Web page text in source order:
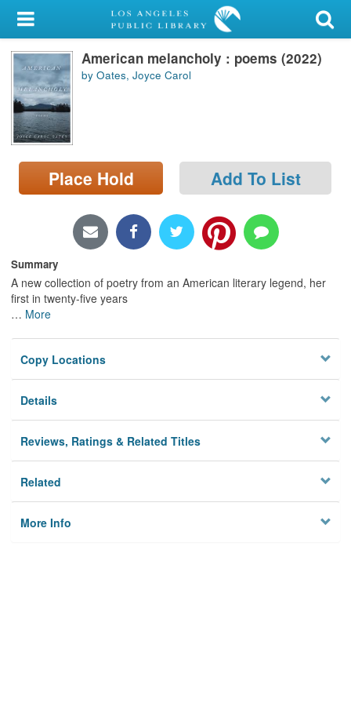
My Account
Library Card
Sign In
Search
Locations/Hours (external
page)
American melancholy : poems (2022)
by Oates, Joyce Carol
Place Hold Add To List
Summary
A new collection of poetry from an American literary legend, her
first in twenty-five years
… More
Copy Locations
Details
Reviews, Ratings & Related Titles
Related
More Info